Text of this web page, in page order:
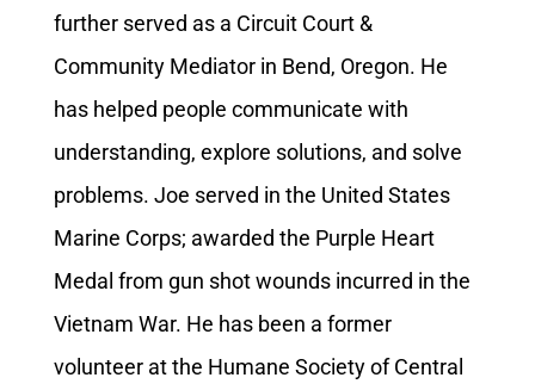
further served as a Circuit Court &
Community Mediator in Bend, Oregon. He
has helped people communicate with
understanding, explore solutions, and solve
problems. Joe served in the United States
Marine Corps; awarded the Purple Heart
Medal from gun shot wounds incurred in the
Vietnam War. He has been a former
volunteer at the Humane Society of Central